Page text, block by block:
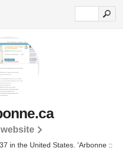
in the United States. 'Arbonne ::